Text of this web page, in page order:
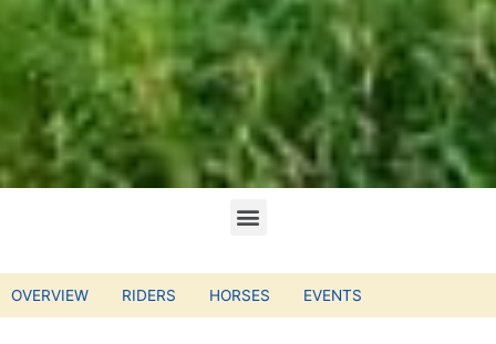
OVERVIEW RIDERS HORSES EVENTS